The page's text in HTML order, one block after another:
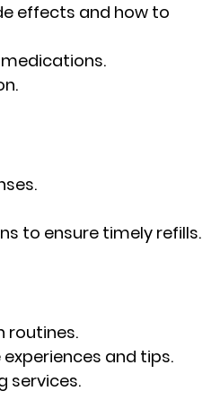
effects and how to
to ensure timely refills.
routines.
and tips.
services.